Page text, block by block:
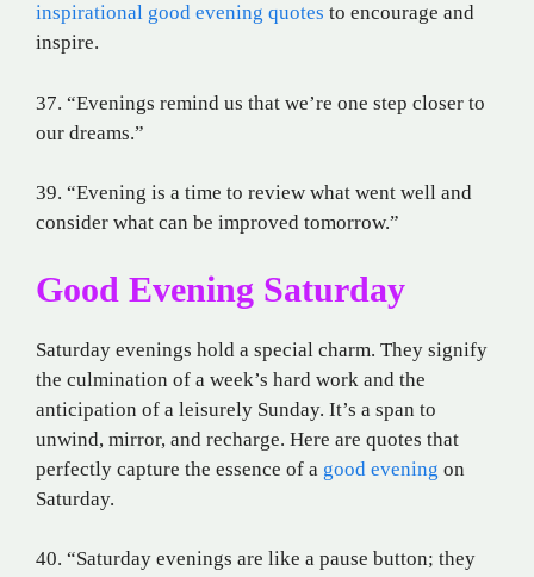
inspirational good evening quotes to encourage and
inspire.
37. “Evenings remind us that we’re one step closer to
our dreams.”
39. “Evening is a time to review what went well and
consider what can be improved tomorrow.”
Good Evening Saturday
Saturday evenings hold a special charm. They signify
the culmination of a week’s hard work and the
anticipation of a leisurely Sunday. It’s a span to
unwind, mirror, and recharge. Here are quotes that
perfectly capture the essence of a good evening on
Saturday.
40. “Saturday evenings are like a pause button; they